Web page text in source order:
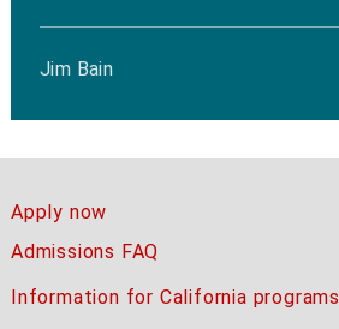
Jim Bain
Apply now
Admissions FAQ
Information for California programs